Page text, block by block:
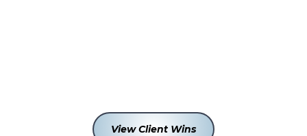
View Client Wins